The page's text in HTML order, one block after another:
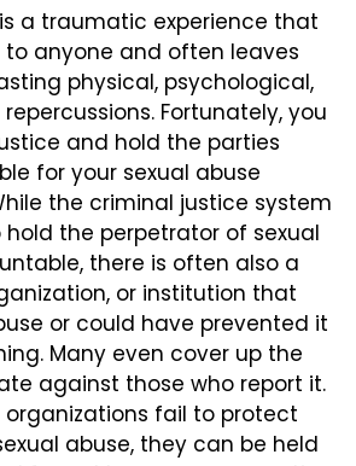
a traumatic experience that
anyone and often leaves
physical, psychological,
Fortunately, you
and hold the parties
for your sexual abuse
the criminal justice system
the perpetrator of sexual
there is often also a
or institution that
or could have prevented it
Many even cover up the
against those who report it.
organizations fail to protect
abuse, they can be held